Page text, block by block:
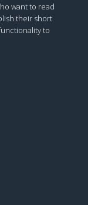
want to read
their short
to